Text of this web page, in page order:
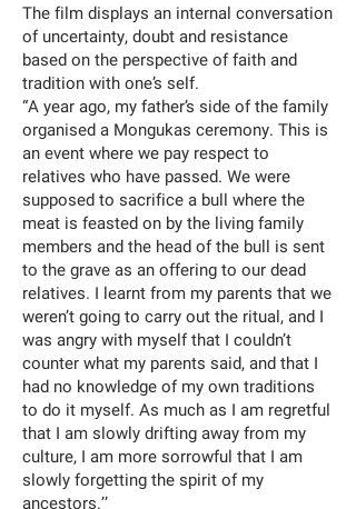
The film displays an internal conversation
of uncertainty, doubt and resistance
based on the perspective of faith and
tradition with one’s self.
“A year ago, my father’s side of the family
organised a Mongukas ceremony. This is
an event where we pay respect to
relatives who have passed. We were
supposed to sacrifice a bull where the
meat is feasted on by the living family
members and the head of the bull is sent
to the grave as an offering to our dead
relatives. I learnt from my parents that we
weren’t going to carry out the ritual, and I
was angry with myself that I couldn’t
counter what my parents said, and that I
had no knowledge of my own traditions
to do it myself. As much as I am regretful
that I am slowly drifting away from my
culture, I am more sorrowful that I am
slowly forgetting the spirit of my
ancestors.’’